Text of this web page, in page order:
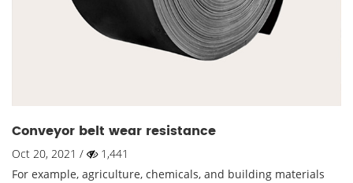
Conveyor belt wear resistance
Oct 20, 2021 /
1,441
For example, agriculture, chemicals, and building materials